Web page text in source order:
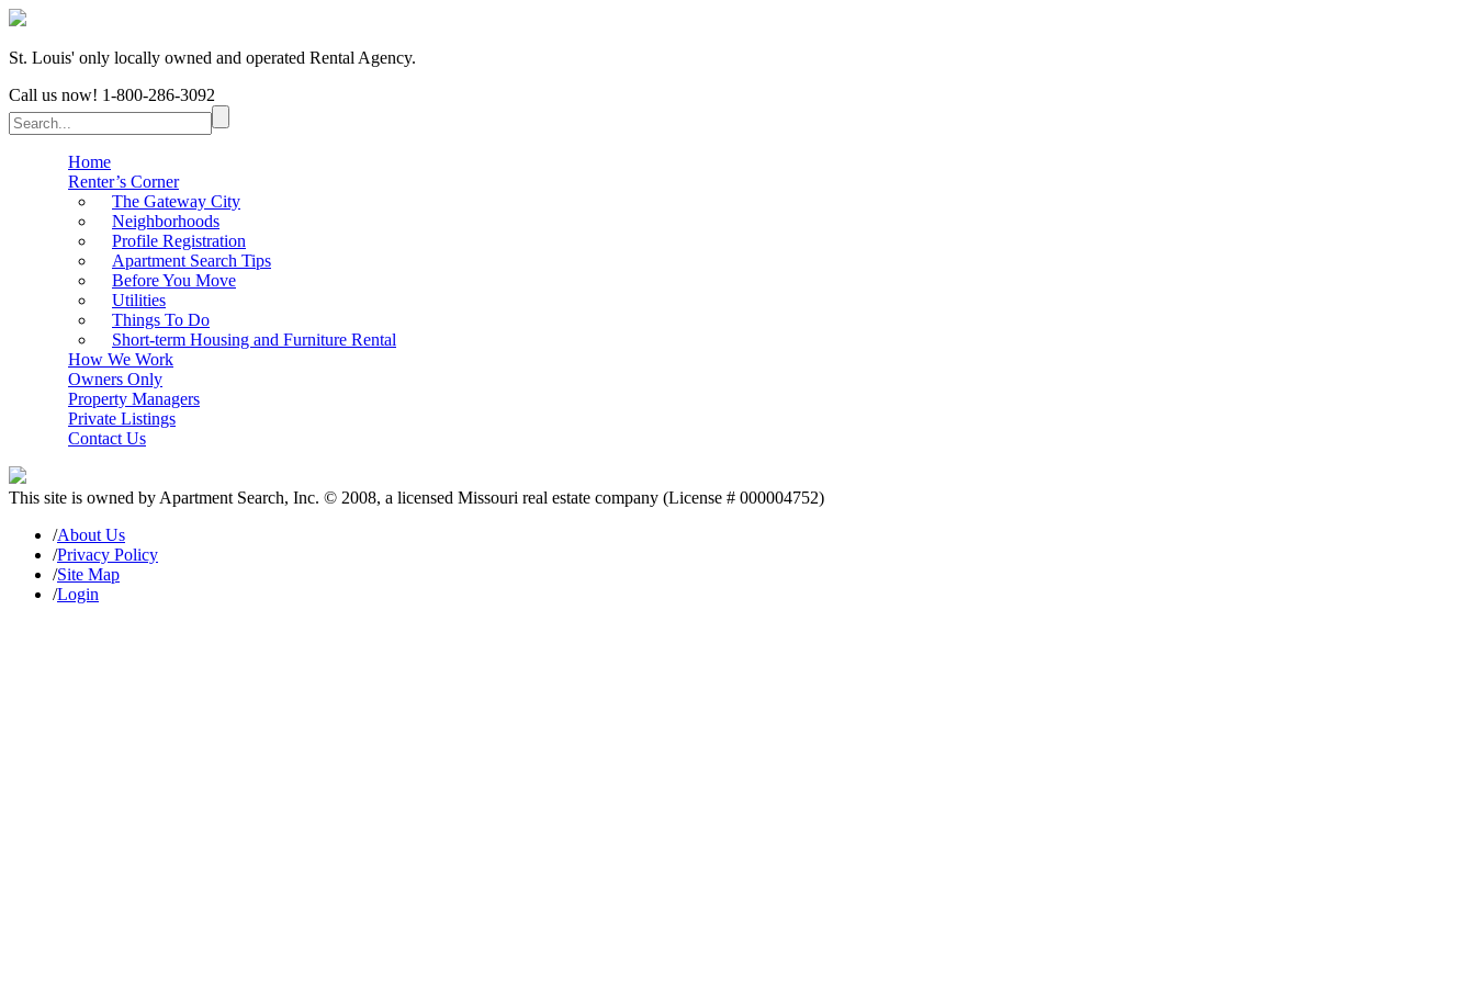
St. Louis' only locally owned and operated Rental Agency.
Call us now! 1-800-286-3092
Home
Renter’s Corner
The Gateway City
Neighborhoods
Profile Registration
Apartment Search Tips
Before You Move
Utilities
Things To Do
Short-term Housing and Furniture Rental
How We Work
Owners Only
Property Managers
Private Listings
Contact Us
This site is owned by Apartment Search, Inc. © 2008, a licensed Missouri real estate company (License # 000004752)
/About Us
/Privacy Policy
/Site Map
/Login